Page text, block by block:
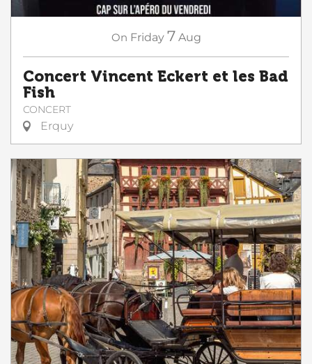
On Friday 7 Aug
Concert Vincent Eckert et les Bad
Fish
CONCERT
Erquy